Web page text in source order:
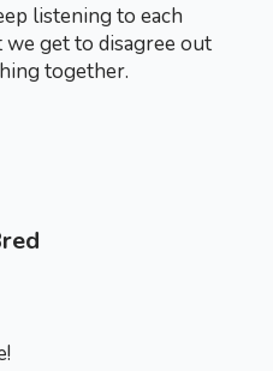
listening to each
we get to disagree out
together.